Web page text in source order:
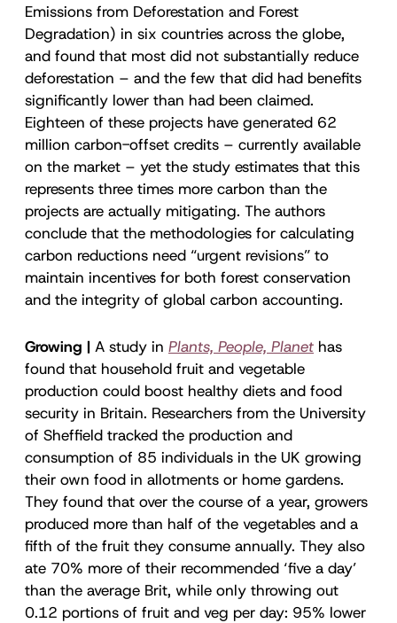
Emissions from Deforestation and Forest
Degradation) in six countries across the globe,
and found that most did not substantially reduce
deforestation – and the few that did had benefits
significantly lower than had been claimed.
Eighteen of these projects have generated 62
million carbon-offset credits – currently available
on the market – yet the study estimates that this
represents three times more carbon than the
projects are actually mitigating. The authors
conclude that the methodologies for calculating
carbon reductions need “urgent revisions” to
maintain incentives for both forest conservation
and the integrity of global carbon accounting.
Growing | A study in Plants, People, Planet has
found that household fruit and vegetable
production could boost healthy diets and food
security in Britain. Researchers from the University
of Sheffield tracked the production and
consumption of 85 individuals in the UK growing
their own food in allotments or home gardens.
They found that over the course of a year, growers
produced more than half of the vegetables and a
fifth of the fruit they consume annually. They also
ate 70% more of their recommended ‘five a day’
than the average Brit, while only throwing out
0.12 portions of fruit and veg per day: 95% lower